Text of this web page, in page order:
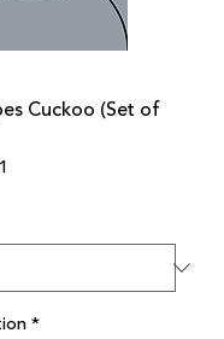
Cuckoo (Set of
*